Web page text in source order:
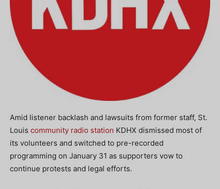
Amid listener backlash and lawsuits from former staff, St.
Louis community radio station KDHX dismissed most of
its volunteers and switched to pre-recorded
programming on January 31 as supporters vow to
continue protests and legal efforts.